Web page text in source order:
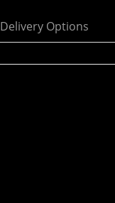
Delivery Options